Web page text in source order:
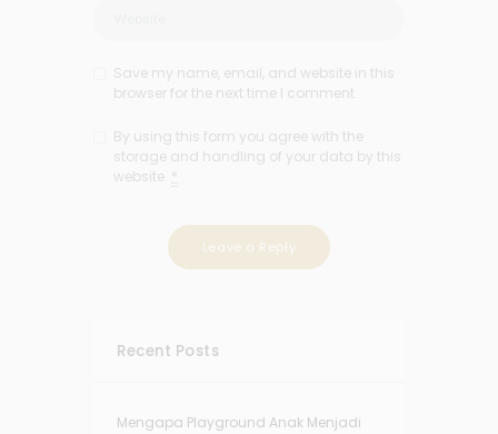
Save my name, email, and website in this
browser for the next time I comment.
By using this form you agree with the
storage and handling of your data by this
website. *
Recent Posts
Mengapa Playground Anak Menjadi